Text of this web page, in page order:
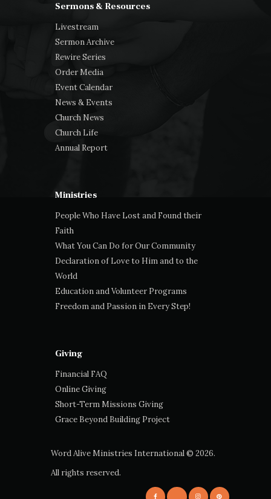
Sermons & Resources
Livestream
Sermon Archive
Rewire Series
Order Media
Event Calendar
News & Events
Church News
Church Life
Annual Report
Ministries
People Who Have Lost and Found their
Faith
What You Can Do for Our Community
Declaration of Love to Him and to the
World
Education and Volunteer Programs
Freedom and Passion in Every Step!
Giving
Financial FAQ
Online Giving
Short-Term Missions Giving
Grace Beyond Building Project
Word Alive Ministries International© 2026.
All rights reserved.